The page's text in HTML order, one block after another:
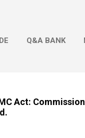
Q&A BANK
Act: